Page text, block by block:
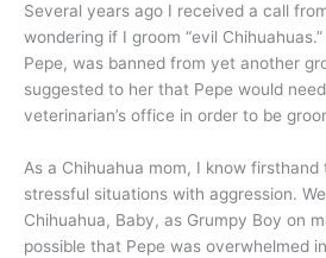
Several years ago I received a call
wondering if I groom “evil
Pepe, was banned from yet another
suggested to her that Pepe would
veterinarian’s office in order to be
As a Chihuahua mom, I know
stressful situations with aggression.
Chihuahua, Baby, as Grumpy Boy on
possible that Pepe was overwhelmed